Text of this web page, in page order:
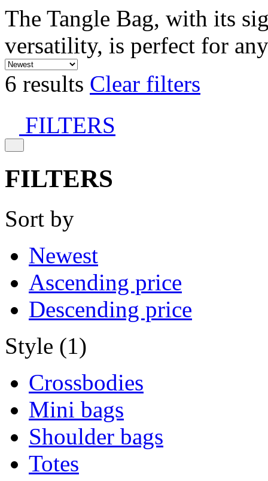
The Tangle Bag, with its
versatility, is perfect for
6 results Clear filters
FILTERS
FILTERS
Sort by
Newest
Ascending price
Descending price
Style (1)
Crossbodies
Mini bags
Shoulder bags
Totes